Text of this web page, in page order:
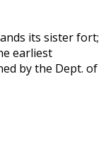
its sister fort;
earliest
by the Dept. of